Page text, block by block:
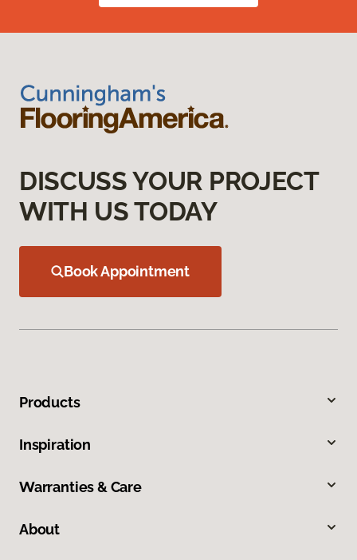
DISCUSS YOUR PROJECT
WITH US TODAY
Book Appointment
Products
Inspiration
Warranties & Care
About